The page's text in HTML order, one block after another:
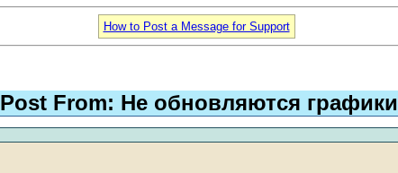
How to Post a Message for Support
Post From: Не обновляются графики